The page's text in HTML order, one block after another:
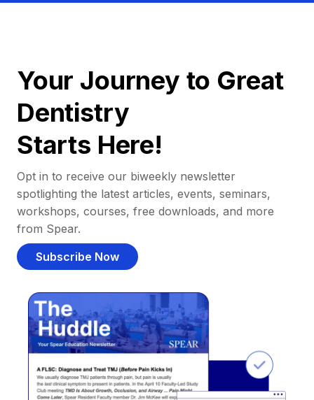
Your Journey to Great
Dentistry
Starts Here!
Opt in to receive our biweekly newsletter
spotlighting the latest articles, events, seminars,
workshops, courses, free downloads, and more
from Spear.
Subscribe Now